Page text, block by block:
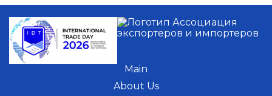
Main
About Us